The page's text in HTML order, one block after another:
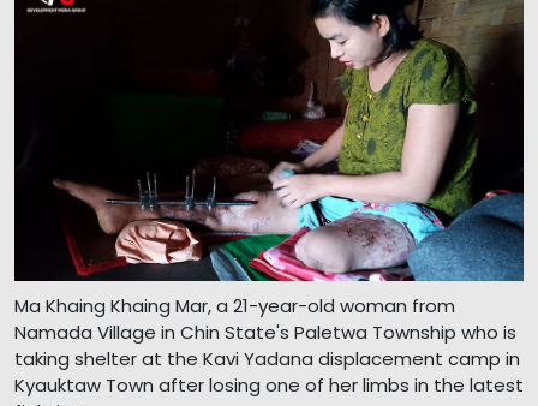
Ma Khaing Khaing Mar, a 21-year-old woman from
Namada Village in Chin State's Paletwa Township who is
taking shelter at the Kavi Yadana displacement camp in
Kyauktaw Town after losing one of her limbs in the latest